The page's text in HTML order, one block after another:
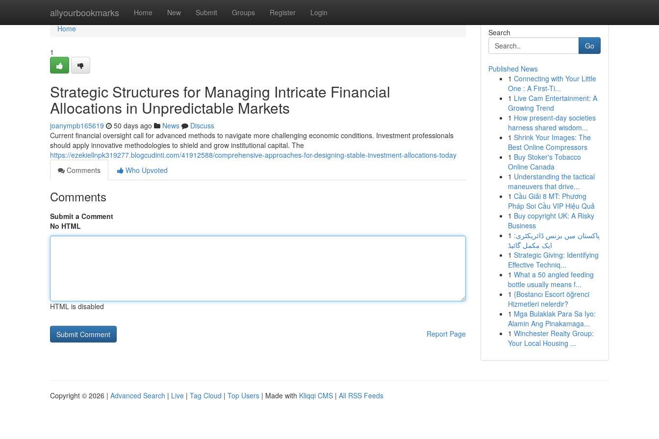
allyourbookmarks Home New Submit Groups Register Login
Home
Home
1
Strategic Structures for Managing Intricate Financial
Allocations in Unpredictable Markets
joanympb165619 50 days ago News
Discuss
Current financial oversight call for advanced methods to navigate more challenging economic conditions. Investment professionals
should apply innovative methodologies to shield and grow institutional capital. The
https://ezekiellnpk319277.blogcudinti.com/41912588/comprehensive-approaches-for-designing-stable-investment-allocations-today
Comments
Who Upvoted
Comments
Submit a Comment
No HTML
HTML is disabled
Report Page
Search
Go
Published News
1 Connecting with Your Little
One : A First-Ti...
1 Live Cam Entertainment: A
Growing Trend
1 How present-day societies
harness shared wisdom...
1 Shrink Your Images: The
Best Online Compressors
1 Buy Stoker's Tobacco
Online Canada
1 Understanding the tactical
maneuvers that drive...
1 Cầu Giải 8 MT: Phương
Pháp Soi Cầu VIP Hiệu Quả
1 Buy copyright UK: A Risky
Business
1 پاکستان میں بزنس ڈائریکٹری:
ایک مکمل گائیڈ
1 Strategic Giving: Identifying
Effective Techniq...
1 What a 50 angled feeding
bottle usually means f...
1 {Bostancı Escort öğrenci
Hizmetleri nelerdir?
1 Mga Bulaklak Para Sa Iyo:
Alamin Ang Pinakamaga...
1 Winchester Realty Group:
Your Local Housing ...
Copyright © 2026 | Advanced Search | Live | Tag Cloud | Top Users | Made with Kliqqi CMS | All RSS Feeds